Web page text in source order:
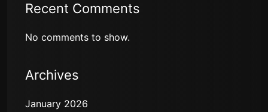
Recent Comments
No comments to show.
Archives
January 2026